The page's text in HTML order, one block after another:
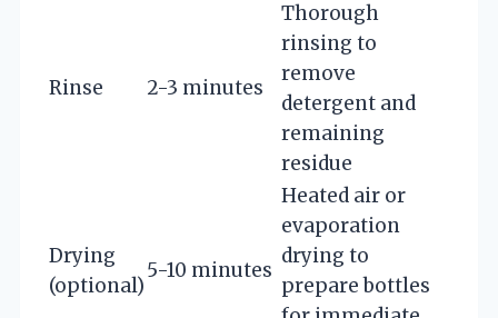
Rinse 2-3 minutes
Thorough
rinsing to
remove
detergent and
remaining
residue
Drying
(optional)
5-10 minutes
Heated air or
evaporation
drying to
prepare bottles